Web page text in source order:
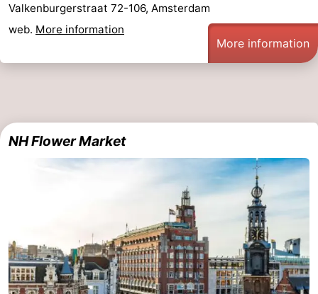
Beverages
-
Canals
Capital
Red
Light
History
Valkenburgerstraat 72-106, Amsterdam
web. More information
More information
NH Flower Market